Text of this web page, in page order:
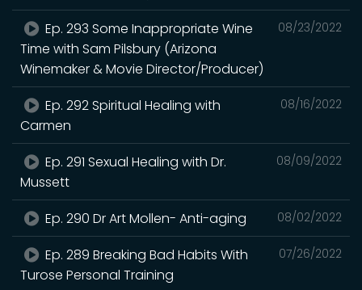
08/23/2022
Ep. 293 Some Inappropriate Wine
Time with Sam Pilsbury (Arizona
Winemaker & Movie Director/Producer)
08/16/2022
Ep. 292 Spiritual Healing with
Carmen
08/09/2022
Ep. 291 Sexual Healing with Dr.
Mussett
08/02/2022
Ep. 290 Dr Art Mollen- Anti-aging
07/26/2022
Ep. 289 Breaking Bad Habits With
Turose Personal Training